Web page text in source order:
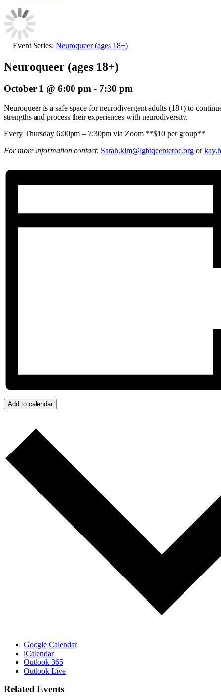
Event Series: Neuroqueer (ages 18+)
Neuroqueer (ages 18+)
October 1 @ 6:00 pm - 7:30 pm
Neuroqueer is a safe space for neurodivergent adults (18+) to
strengths and process their experiences with neurodiversity.
Every Thursday 6:00pm – 7:30pm via Zoom **$10 per group**
For more information contact: Sarah.kim@lgbtqcenteroc.org or
Add to calendar
Google Calendar
iCalendar
Outlook 365
Outlook Live
Related Events